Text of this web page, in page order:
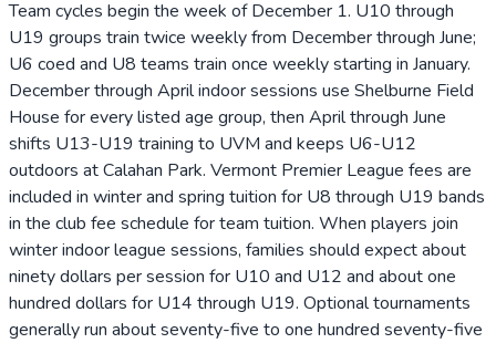
Team cycles begin the week of December 1. U10 through
U19 groups train twice weekly from December through June;
U6 coed and U8 teams train once weekly starting in January.
December through April indoor sessions use Shelburne Field
House for every listed age group, then April through June
shifts U13-U19 training to UVM and keeps U6-U12
outdoors at Calahan Park. Vermont Premier League fees are
included in winter and spring tuition for U8 through U19 bands
in the club fee schedule for team tuition. When players join
winter indoor league sessions, families should expect about
ninety dollars per session for U10 and U12 and about one
hundred dollars for U14 through U19. Optional tournaments
generally run about seventy-five to one hundred seventy-five